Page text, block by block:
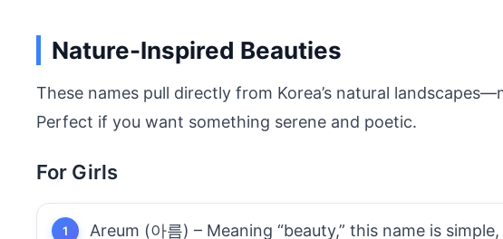
Nature-Inspired Beauties
These names pull directly from Korea’s natural
Perfect if you want something serene and poetic.
For Girls
Areum (아름) – Meaning “beauty,” this name is